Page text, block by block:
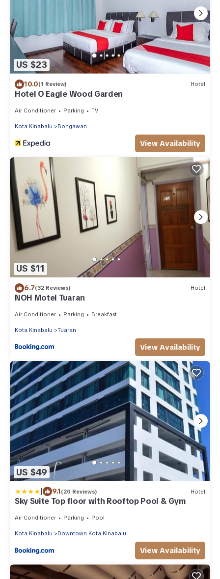
US $23
10.0(1 Review) Hotel
Hotel O Eagle Wood Garden
Air Conditioner Parking TV
Kota Kinabalu Bongawan
View Availability
US $11
6.7(32 Reviews) Hotel
NOH Motel Tuaran
Air Conditioner Parking Breakfast
Kota Kinabalu Tuaran
View Availability
US $49
| 9.1(20 Reviews) Hotel
Sky Suite Top floor with Rooftop Pool & Gym
Air Conditioner Parking Pool
Kota Kinabalu Downtown Kota Kinabalu
View Availability